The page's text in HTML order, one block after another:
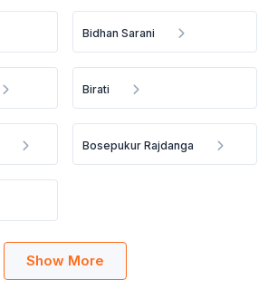
Bidhan Sarani
Birati
Bosepukur Rajdanga
Show More